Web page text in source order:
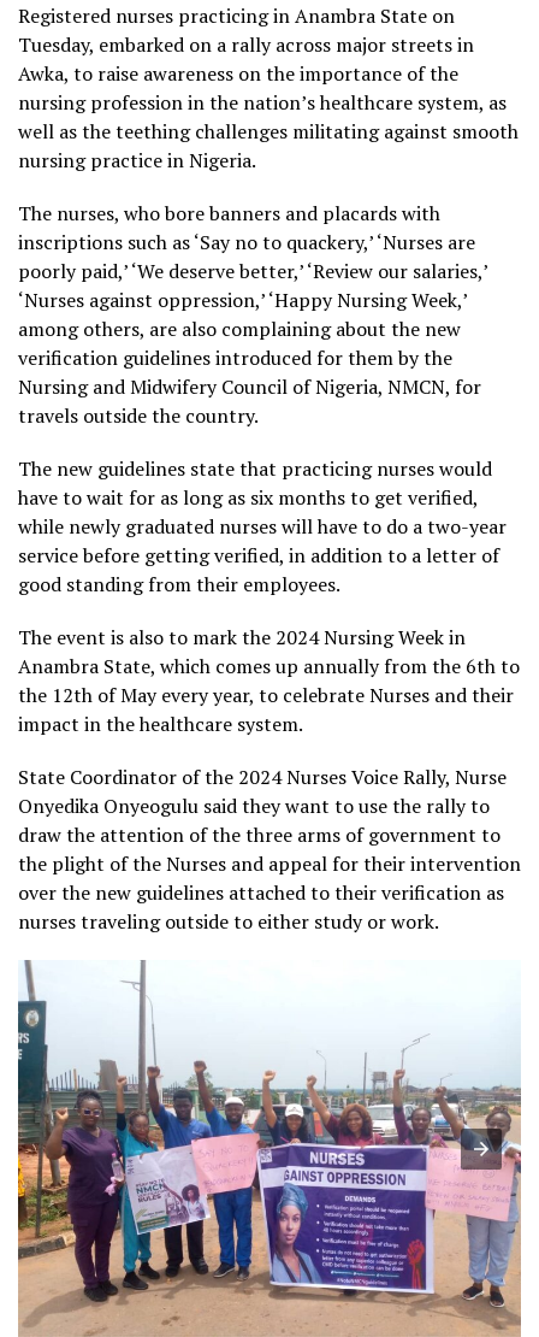
Registered nurses practicing in Anambra State on
Tuesday, embarked on a rally across major streets in
Awka, to raise awareness on the importance of the
nursing profession in the nation’s healthcare system, as
well as the teething challenges militating against smooth
nursing practice in Nigeria.
The nurses, who bore banners and placards with
inscriptions such as ‘Say no to quackery,’ ‘Nurses are
poorly paid,’ ‘We deserve better,’ ‘Review our salaries,’
‘Nurses against oppression,’ ‘Happy Nursing Week,’
among others, are also complaining about the new
verification guidelines introduced for them by the
Nursing and Midwifery Council of Nigeria, NMCN, for
travels outside the country.
The new guidelines state that practicing nurses would
have to wait for as long as six months to get verified,
while newly graduated nurses will have to do a two-year
service before getting verified, in addition to a letter of
good standing from their employees.
The event is also to mark the 2024 Nursing Week in
Anambra State, which comes up annually from the 6th to
the 12th of May every year, to celebrate Nurses and their
impact in the healthcare system.
State Coordinator of the 2024 Nurses Voice Rally, Nurse
Onyedika Onyeogulu said they want to use the rally to
draw the attention of the three arms of government to
the plight of the Nurses and appeal for their intervention
over the new guidelines attached to their verification as
nurses traveling outside to either study or work.